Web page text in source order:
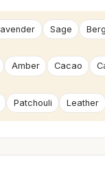
Sage
Amber Cacao
Patchouli Leather